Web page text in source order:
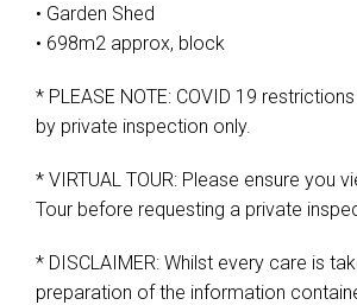
• Garden Shed
• 698m2 approx, block
* PLEASE NOTE: COVID 19
by private inspection only.
* VIRTUAL TOUR: Please ensure you
Tour before requesting a private
* DISCLAIMER: Whilst every care is
preparation of the information